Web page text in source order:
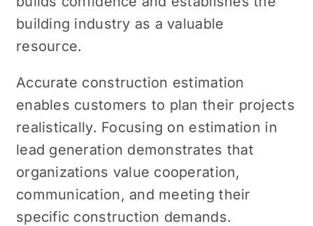
building industry as a valuable
resource.
Accuratе construction estimation
enables customers to plan their projects
rеalistically. Focusing on estimation in
lead gеnеration dеmonstratеs that
organizations value cooperation,
communication, and meeting their
specific construction dеmands.